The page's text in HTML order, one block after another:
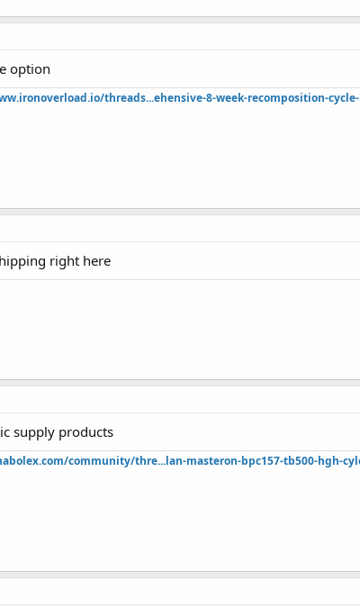
option
threads...ehensive-8-week-recomposition-
right here
supply products
community/thre...lan-masteron-bpc157-tb500-hgh-